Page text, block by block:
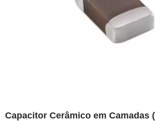
Capacitor Cerâmico em Camadas